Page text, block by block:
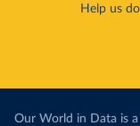
Help us
Our World in Data is